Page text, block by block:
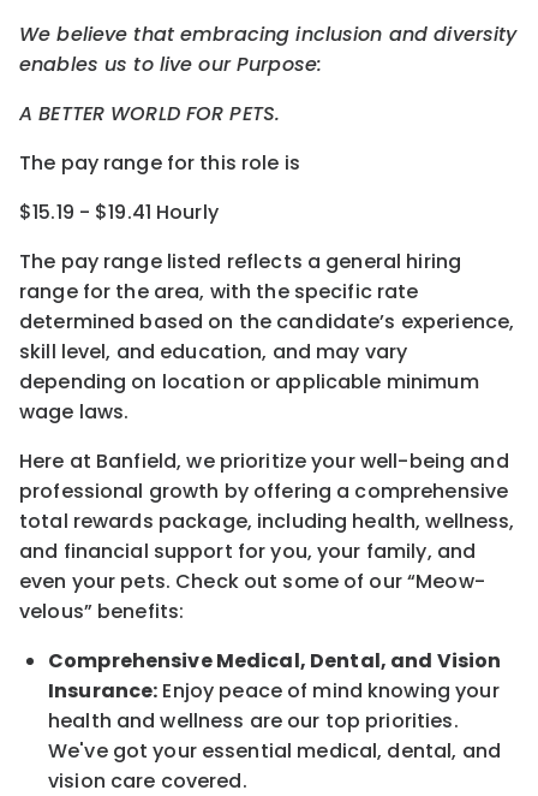
We believe that embracing inclusion and diversity
enables us to live our Purpose:
A BETTER WORLD FOR PETS.
The pay range for this role is
$15.19 - $19.41 Hourly
The pay range listed reflects a general hiring
range for the area, with the specific rate
determined based on the candidate’s experience,
skill level, and education, and may vary
depending on location or applicable minimum
wage laws.
Here at Banfield, we prioritize your well-being and
professional growth by offering a comprehensive
total rewards package, including health, wellness,
and financial support for you, your family, and
even your pets. Check out some of our“Meow-
velous” benefits:
Comprehensive Medical, Dental, and Vision
Insurance: Enjoy peace of mind knowing your
health and wellness are our top priorities.
We've got your essential medical, dental, and
vision care covered.